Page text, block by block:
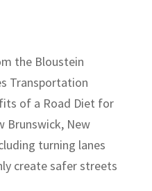
the Bloustein
Transportation
of a Road Diet for
Brunswick, New
turning lanes
create safer streets